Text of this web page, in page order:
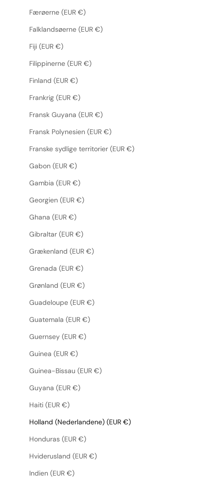
Færøerne (EUR €)
Falklandsøerne (EUR €)
Fiji (EUR €)
Filippinerne (EUR €)
Finland (EUR €)
Frankrig (EUR €)
Fransk Guyana (EUR €)
Fransk Polynesien (EUR €)
Franske sydlige territorier (EUR €)
Gabon (EUR €)
Gambia (EUR €)
Georgien (EUR €)
Ghana (EUR €)
Gibraltar (EUR €)
Grækenland (EUR €)
Grenada (EUR €)
Grønland (EUR €)
Guadeloupe (EUR €)
Guatemala (EUR €)
Guernsey (EUR €)
Guinea (EUR €)
Guinea-Bissau (EUR €)
Guyana (EUR €)
Haiti (EUR €)
Holland (Nederlandene) (EUR €)
Honduras (EUR €)
Hviderusland (EUR €)
Indien (EUR €)